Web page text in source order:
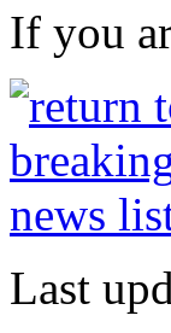
If you
Last